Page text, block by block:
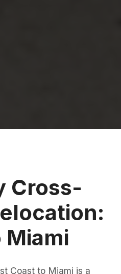
Cross-
Miami
Coast to Miami is a